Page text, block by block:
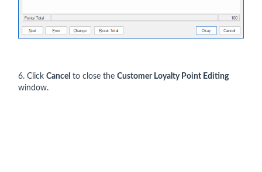
6. Click Cancel to close the Customer Loyalty Point Editing
window.